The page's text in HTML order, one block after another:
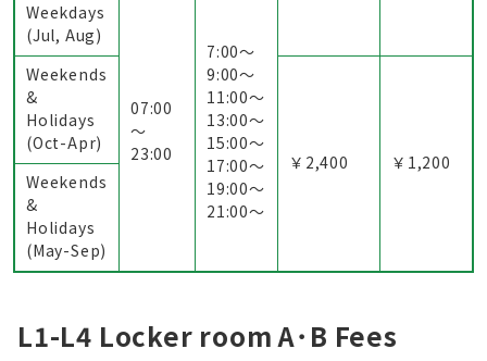
Weekdays
(Jul, Aug)
07:00
～
23:00
7:00〜
9:00〜
11:00〜
13:00〜
15:00〜
17:00〜
19:00〜
21:00〜
Weekends
&
Holidays
(Oct-Apr)
￥2,400
￥1,200
Weekends
&
Holidays
(May-Sep)
L1-L4 Locker room A･B Fees